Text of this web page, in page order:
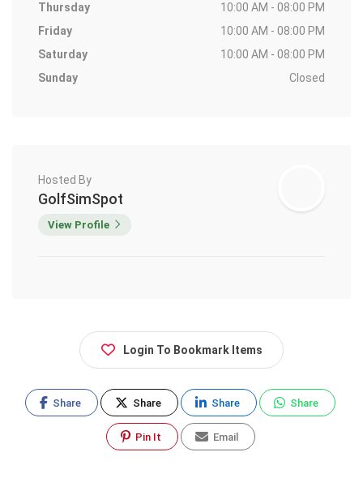
Thursday
10:00 AM - 08:00 PM
Friday
10:00 AM - 08:00 PM
Saturday
10:00 AM - 08:00 PM
Sunday
Closed
Hosted By
GolfSimSpot
View Profile
Login To Bookmark Items
Share Share Share Share
Pin It Email